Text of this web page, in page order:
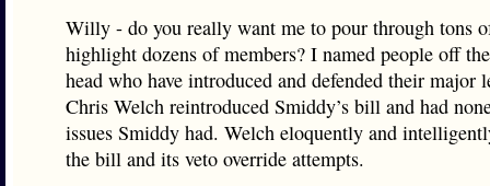
Willy - do you really want me to pour through tons
highlight dozens of members? I named people off
head who have introduced and defended their major
Chris Welch reintroduced Smiddy’s bill and had
issues Smiddy had. Welch eloquently and
the bill and its veto override attempts.